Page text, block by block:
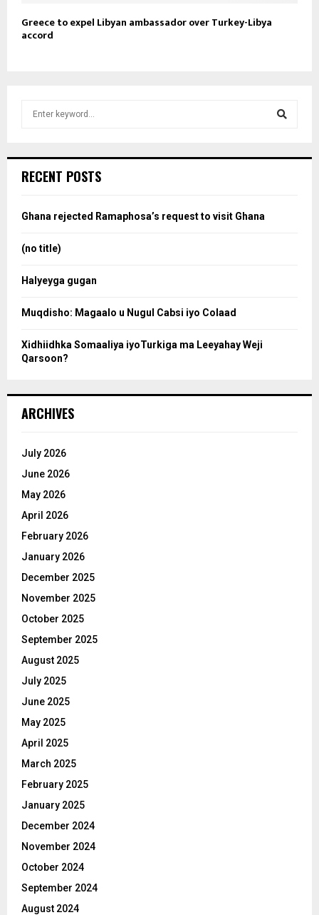
Greece to expel Libyan ambassador over Turkey-Libya
accord
h
o
RECENT POSTS
Ghana rejected Ramaphosa’s request to visit Ghana
(no title)
Halyeyga gugan
Muqdisho: Magaalo u Nugul Cabsi iyo Colaad
Xidhiidhka Somaaliya iyoTurkiga ma Leeyahay Weji
Qarsoon?
ARCHIVES
July 2026
June 2026
May 2026
April 2026
February 2026
January 2026
December 2025
November 2025
October 2025
September 2025
August 2025
July 2025
June 2025
May 2025
April 2025
March 2025
February 2025
January 2025
December 2024
November 2024
October 2024
September 2024
August 2024